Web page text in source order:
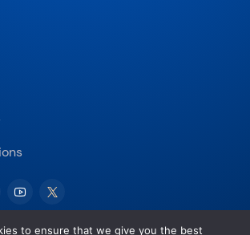
to ensure that we give you the best